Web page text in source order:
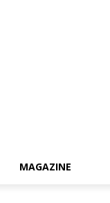
MAGAZINE